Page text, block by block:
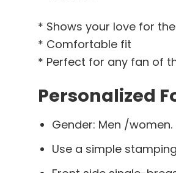
* Shows your love for
* Comfortable fit
* Perfect for any fan of
Personalized
Gender: Men /women.
Use a simple